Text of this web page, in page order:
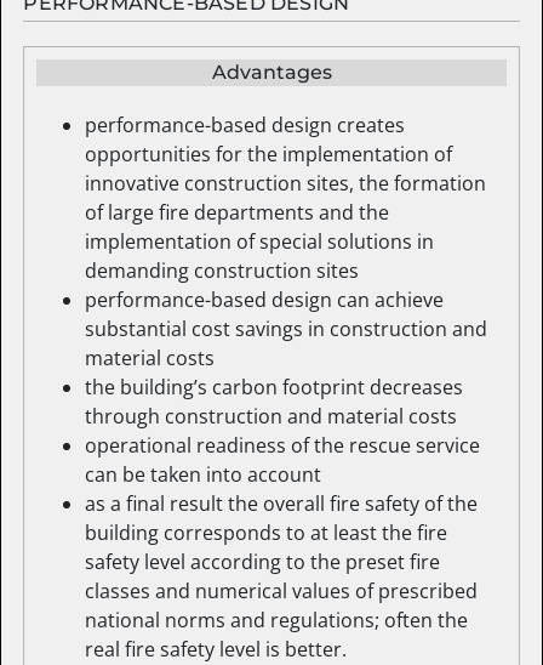
Advantages
performance-based design creates
opportunities for the implementation of
innovative construction sites, the formation
of large fire departments and the
implementation of special solutions in
demanding construction sites
performance-based design can achieve
substantial cost savings in construction and
material costs
the building’s carbon footprint decreases
through construction and material costs
operational readiness of the rescue service
can be taken into account
as a final result the overall fire safety of the
building corresponds to at least the fire
safety level according to the preset fire
classes and numerical values of prescribed
national norms and regulations; often the
real fire safety level is better.